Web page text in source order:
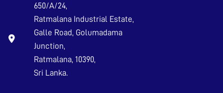
650/A/24,
Ratmalana Industrial Estate,
Galle Road, Golumadama
Junction,
Ratmalana, 10390,
Sri Lanka.